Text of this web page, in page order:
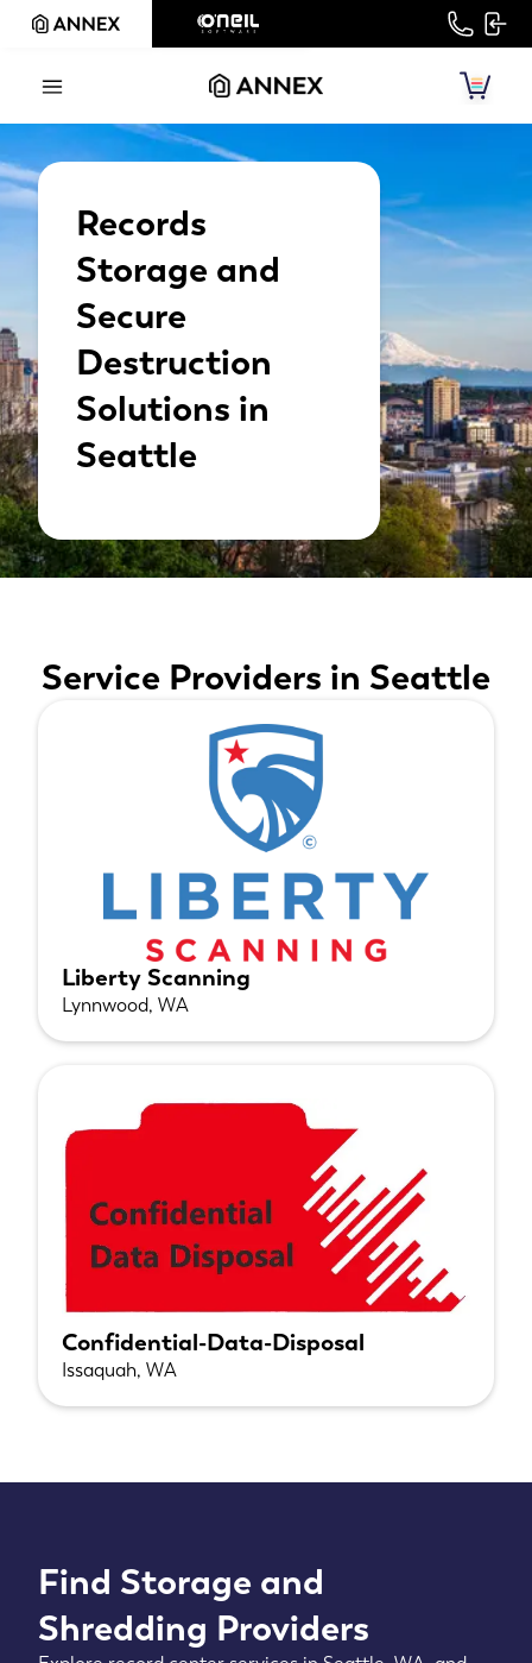
Records
Storage and
Secure
Destruction
Solutions in
Seattle
Service Providers in Seattle
Liberty Scanning
Lynnwood, WA
Confidential-Data-Disposal
Issaquah, WA
Find Storage and
Shredding Providers